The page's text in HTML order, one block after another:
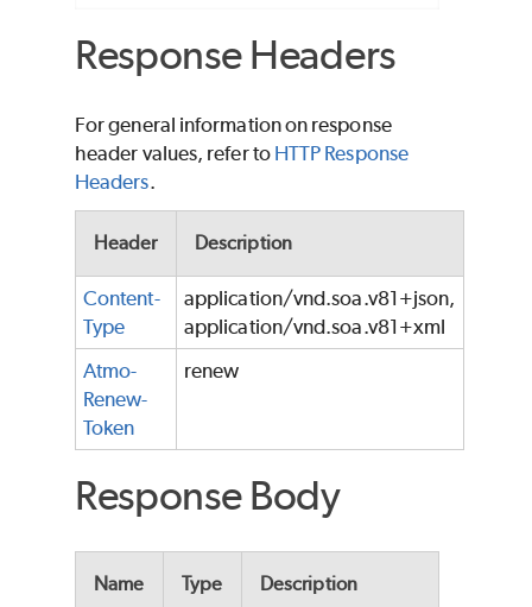
Response Headers
For general information on response
header values, refer to HTTP Response
Headers.
Header Description
Content-
Type
application/vnd.soa.v81+json,
application/vnd.soa.v81+xml
Atmo-
Renew-
Token
renew
Response Body
Name Type Description